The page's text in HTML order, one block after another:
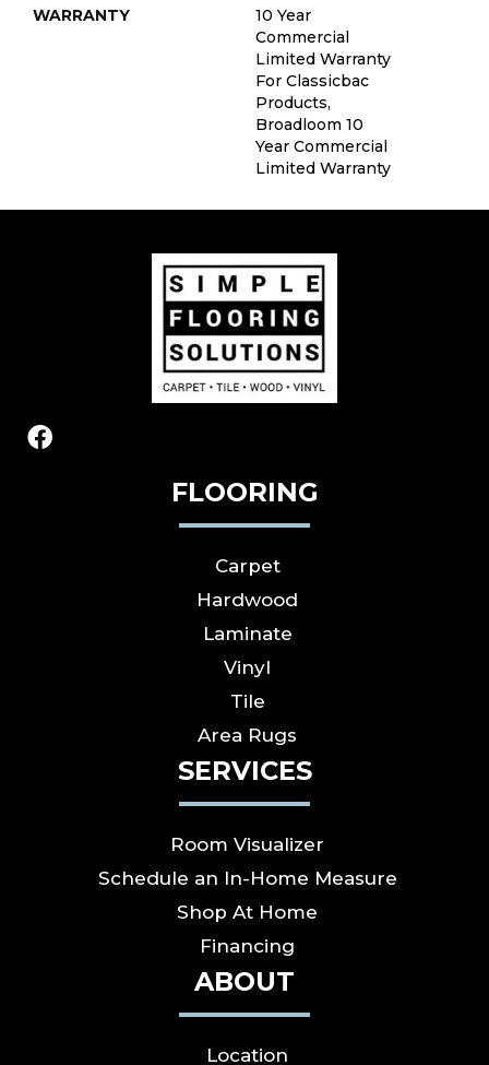
WARRANTY
10 Year
Commercial
Limited Warranty
For Classicbac
Products,
Broadloom 10
Year Commercial
Limited Warranty
FLOORING
Carpet
Hardwood
Laminate
Vinyl
Tile
Area Rugs
SERVICES
Room Visualizer
Schedule an In-Home Measure
Shop At Home
Financing
ABOUT
Location